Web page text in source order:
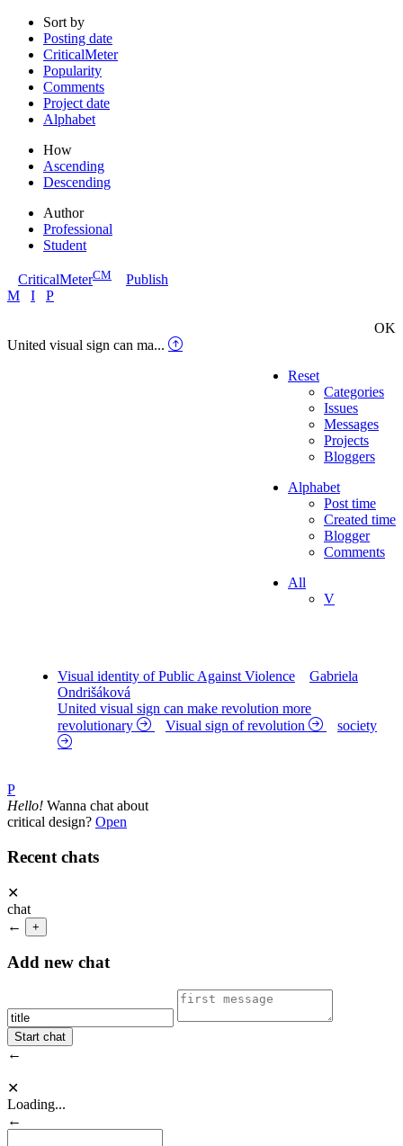
Sort by
Posting date
CriticalMeter
Popularity
Comments
Project date
Alphabet
How
Ascending
Descending
Author
Professional
Student
CriticalMeterCM
Publish
M
I P
OK
United visual sign can ma...
Reset
Categories
Issues
Messages
Projects
Bloggers
Alphabet
Post time
Created time
Blogger
Comments
All
V
Visual identity of Public Against Violence
Gabriela
Ondrišáková
United visual sign can make revolution more
revolutionary
Visual sign of revolution society
P
Hello! Wanna chat about
critical design? Open
Recent chats
✕
chat
←
+
Add new chat
←
✕
Loading...
←